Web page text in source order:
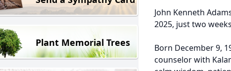
Plant Memorial Trees
John Kenneth
2025, just two
Born December 9,
counselor with